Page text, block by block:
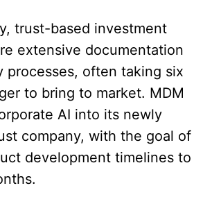
trust-based investment
extensive documentation
processes, often taking six
to bring to market. MDM
AI into its newly
company, with the goal of
development timelines to